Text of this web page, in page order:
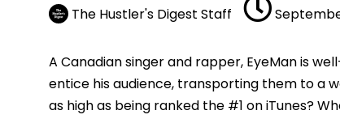
The Hustler's Digest Staff
A Canadian singer and rapper, EyeManis
entice his audience, transporting them to a
as high as being ranked the #1 oniTunes?